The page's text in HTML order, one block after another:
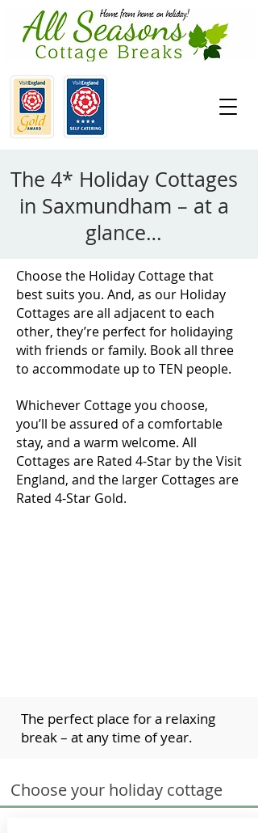
The 4* Holiday Cottages
in Saxmundham – at a
glance…
Choose the Holiday Cottage that
best suits you. And, as our Holiday
Cottages are all adjacent to each
other, they’re perfect for holidaying
with friends or family. Book all three
to accommodate up to TEN people.
Whichever Cottage you choose,
you’ll be assured of a comfortable
stay, and a warm welcome. All
Cottages are Rated 4-Star by the Visit
England, and the larger Cottages are
Rated 4-Star Gold.
The perfect place for a relaxing
break – at any time of year.
Choose your holiday cottage